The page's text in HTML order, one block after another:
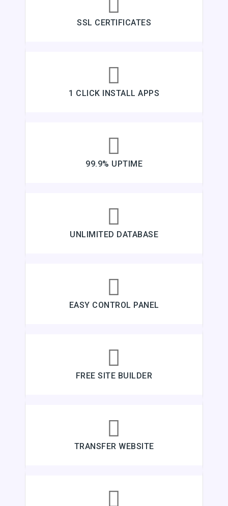
SSL CERTIFICATES
1 CLICK INSTALL APPS
99.9% UPTIME
UNLIMITED DATABASE
EASY CONTROL PANEL
FREE SITE BUILDER
TRANSFER WEBSITE